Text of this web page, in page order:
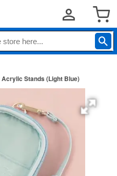
Stands (Light Blue)